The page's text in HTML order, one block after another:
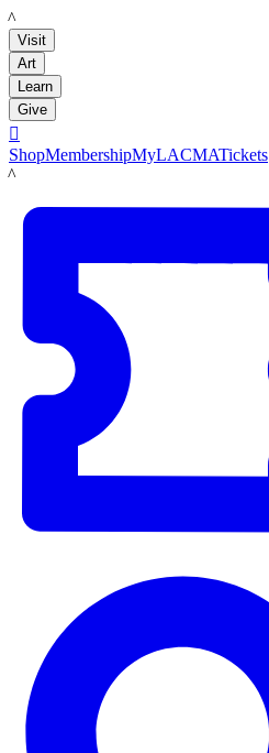
LACMA
Visit
Art
Learn
Give

ShopMembershipMyLACMATickets
LACMA